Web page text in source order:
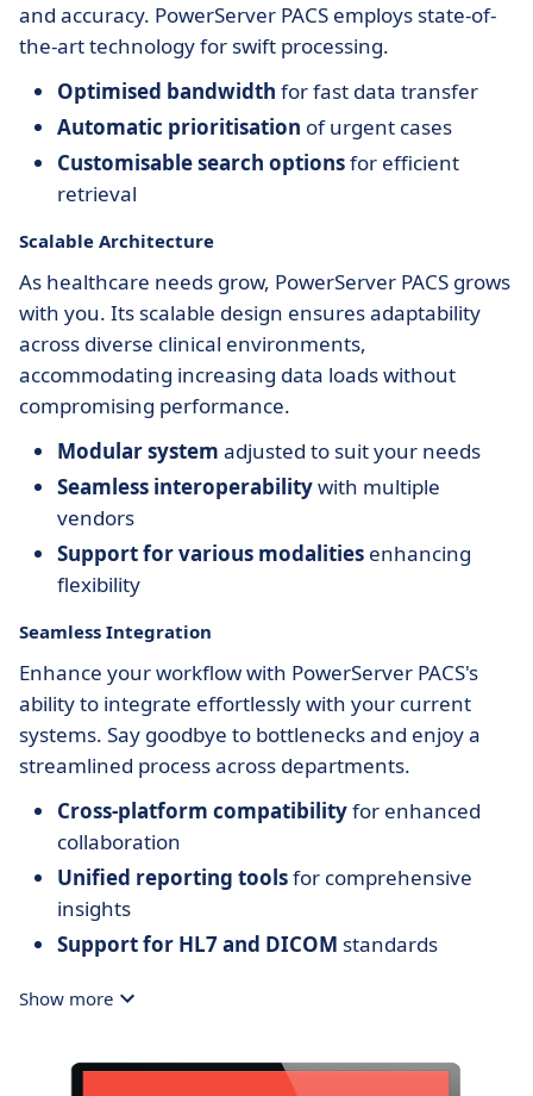
and accuracy. PowerServer PACS employs state-of-
the-art technology for swift processing.
Optimised bandwidth for fast data transfer
Automatic prioritisation of urgent cases
Customisable search optionsfor efficient
retrieval
Scalable Architecture
As healthcare needs grow, PowerServer PACS grows
with you. Its scalable design ensures adaptability
across diverse clinical environments,
accommodating increasing data loads without
compromising performance.
Modular system adjusted to suit your needs
Seamless interoperabilitywith multiple
vendors
Support for various modalities enhancing
flexibility
Seamless Integration
Enhance your workflow with PowerServer PACS's
ability to integrate effortlessly with your current
systems. Say goodbye to bottlenecks and enjoy a
streamlined process across departments.
Cross-platform compatibilityfor enhanced
collaboration
Unified reporting toolsfor comprehensive
insights
Support for HL7 and DICOM standards
Show more